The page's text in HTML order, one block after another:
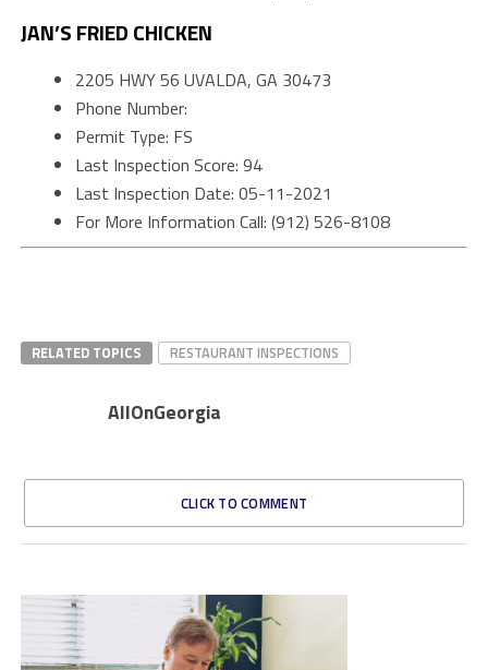
JAN’S FRIED CHICKEN
2205 HWY 56 UVALDA, GA 30473
Phone Number:
Permit Type: FS
Last Inspection Score: 94
Last Inspection Date: 05-11-2021
For More Information Call: (912) 526-8108
RELATED TOPICS RESTAURANT INSPECTIONS
AllOnGeorgia
CLICK TO COMMENT